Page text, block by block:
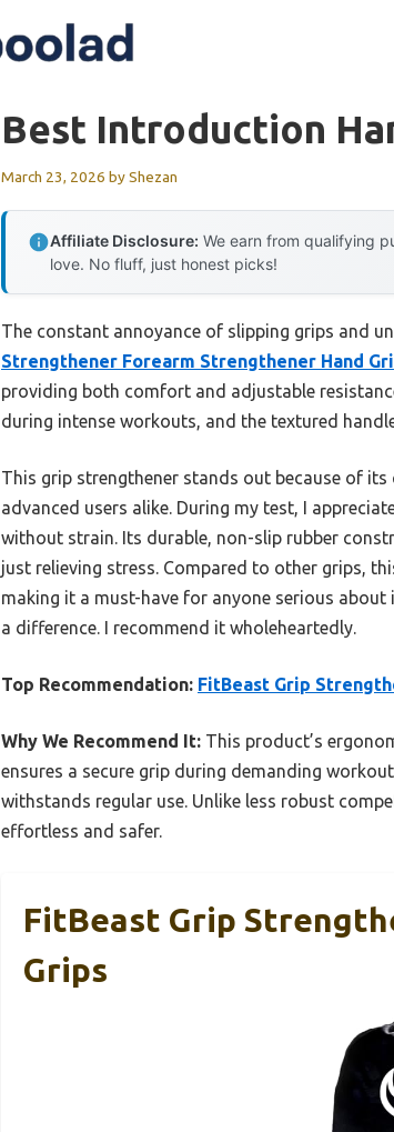
Best Introduction
March 23, 2026 byShezan
Affiliate Disclosure: We earn from qualifying
love. No fluff, just honest picks!
The constant annoyance of slipping grips and
Strengthener Forearm Strengthener Hand
providing both comfort and adjustable
during intense workouts, and the textured
This grip strengthener stands out because of
advanced users alike. During my test, I
without strain. Its durable, non-slip rubber
just relieving stress. Compared to other grips,
making it a must-have for anyone serious
a difference. I recommend it wholeheartedly.
Top Recommendation: FitBeast Grip
Why We Recommend It: This product’s
ensures a secure grip during demanding
withstands regular use. Unlike less robust
effortless and safer.
FitBeast Grip
Grips